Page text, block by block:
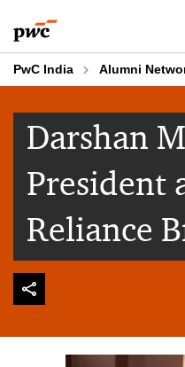
to
content
to
footer
PwC India Alumni
Darshan
President
Reliance